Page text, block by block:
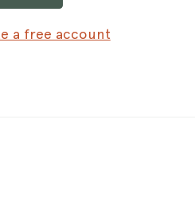
a free account